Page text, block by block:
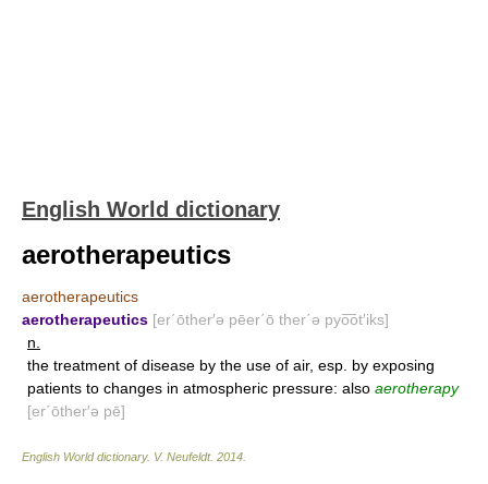
English World dictionary
aerotherapeutics
aerotherapeutics
aerotherapeutics [er΄ōther′ə pēer΄ō ther΄ə pyo͞ot′iks]
n.
the treatment of disease by the use of air, esp. by exposing
patients to changes in atmospheric pressure: also aerotherapy
[er΄ōther′ə pē]
English World dictionary. V. Neufeldt. 2014